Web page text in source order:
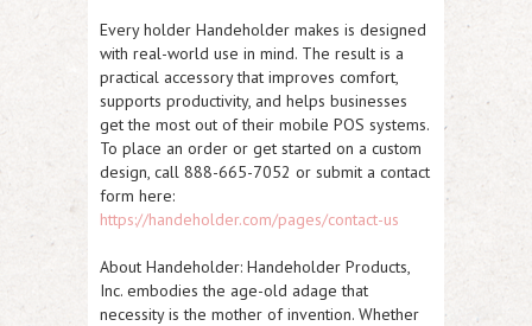
Every holder Handeholder makes is designed
with real-world use in mind. The result is a
practical accessory that improves comfort,
supports productivity, and helps businesses
get the most out of their mobile POS systems.
To place an order or get started on a custom
design, call 888-665-7052 or submit a contact
form here:
https://handeholder.com/pages/contact-us
About Handeholder: Handeholder Products,
Inc. embodies the age-old adage that
necessity is the mother of invention. Whether